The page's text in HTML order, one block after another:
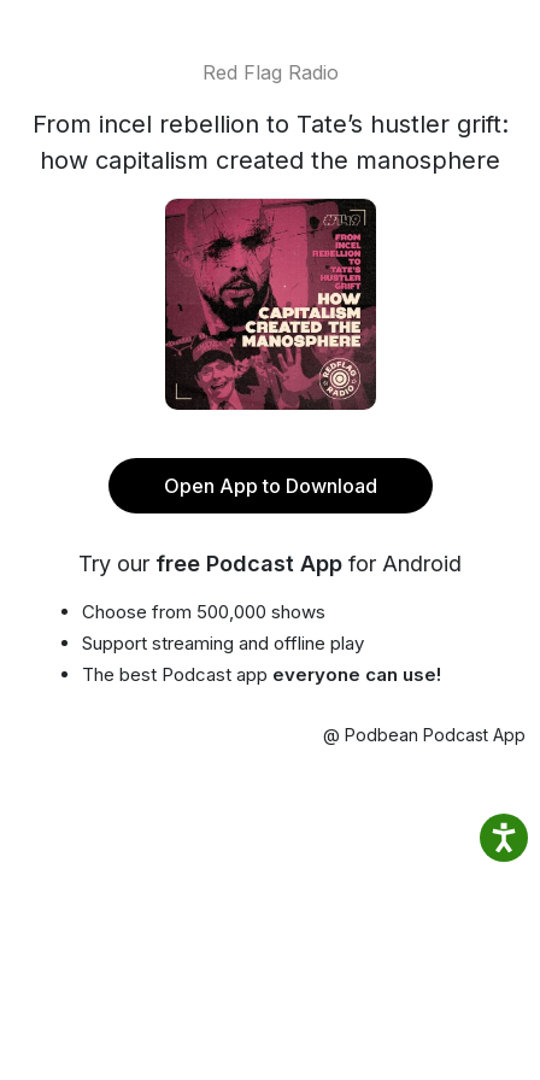
Red Flag Radio
From incel rebellion to Tate’s hustler grift:
how capitalism created the manosphere
Open App to Download
Try our free Podcast App for Android
Choose from 500,000 shows
Support streaming and offline play
The best Podcast app everyone can use!
@ Podbean Podcast App